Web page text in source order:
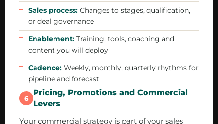
Sales process: Changes to stages, qualification,
or deal governance
Enablement: Training, tools, coaching and
content you will deploy
Cadence: Weekly, monthly, quarterly rhythms for
pipeline and forecast
6
Pricing, Promotions and Commercial
Levers
Your commercial strategy is part of your sales